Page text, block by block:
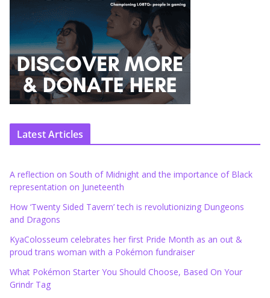
Latest Articles
A reflection on South of Midnight and the importance of Black
representation on Juneteenth
How ‘Twenty Sided Tavern’ tech is revolutionizing Dungeons
and Dragons
KyaColosseum celebrates her first Pride Month as an out &
proud trans woman with a Pokémon fundraiser
What Pokémon Starter You Should Choose, Based On Your
Grindr Tag